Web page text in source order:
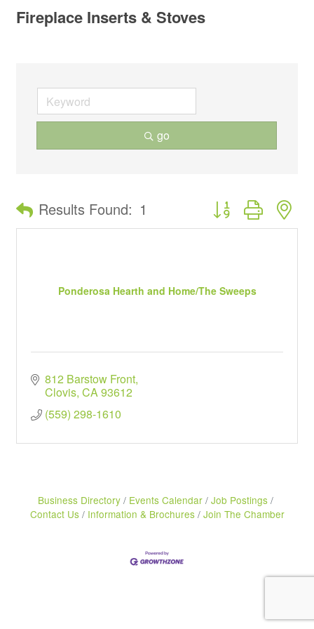
Fireplace Inserts & Stoves
go
Results Found: 1 Button group with
Ponderosa Hearth and Home/The Sweeps
812 Barstow Front
Clovis CA93612
(559) 298-1610
Business Directory Events Calendar Job Postings
Contact Us
Information & Brochures Join The Chamber